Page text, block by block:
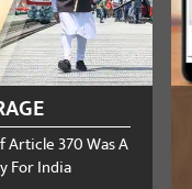
370 Was A
For India